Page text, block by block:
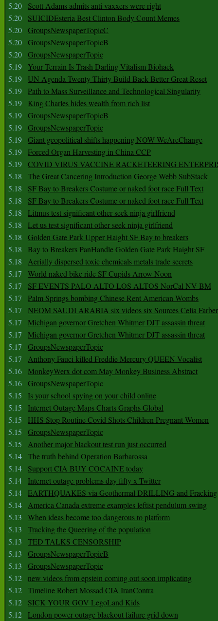
5.20
Scott Adams admits anti vaxxers were right
5.20
SUICIDEsteria Best Clinton Body Count Memes
5.20 GroupsNewspaperTopicC
5.20 GroupsNewspaperTopicB
5.20 GroupsNewspaperTopic
5.19
Your Terrain Is Trash Darling Vitalism Biohack
5.19 UN Agenda Twenty Thirty Build Back Better Great Reset
5.19 Path to Mass Surveillance and Technological Singularity
5.19
King Charles hides wealth from rich list
5.19 GroupsNewspaperTopicB
5.19 GroupsNewspaperTopic
5.19 Giant geopolitical shifts happening NOW WeAreChange
5.19 Forced Organ Harvesting in China CCP
5.19 COVID VIRUS VACCINE RACKETEERING
5.18
The Great Cancering Introduction George Webb SubStack
5.18
SF Bay to Breakers Costume or naked foot race Full Text
5.18
SF Bay to Breakers Costume or naked foot race Full Text
5.18
Litmus test significant other seek ninja girlfriend
5.18
Let us test significant other seek ninja girlfriend
5.18
Golden Gate Park Upper Haight SF Bay to breakers
5.18
Bay to Breakers PanHandle Golden Gate Park Haight SF
5.18
Aerially dispersed toxic chemicals metals trade secrets
5.17
World naked bike ride SF Cupids Arrow Noon
5.17
SF EVENTS PALO ALTO LOS ALTOS NorCal NV BM
5.17
Palm Springs bombing Chinese Rent American Wombs
5.17
NEOM SAUDI ARABIA six videos six Sources Celia Farber
5.17
Michigan governor Gretchen Whitmer DJT assassin threat
5.17
Michigan governor Gretchen Whitmer DJT assassin threat
5.17
GroupsNewspaperTopic
5.17
Anthony Fauci killed Freddie Mercury QUEEN Vocalist
5.16 MonkeyWerx dot com May Monkey Business Abstract
5.16 GroupsNewspaperTopic
5.15
Is your school spying on your child online
5.15
Internet Outage Maps Charts Graphs Global
5.15
HHS Stop Routine Covid Shots Children Pregnant Women
5.15
GroupsNewspaperTopic
5.15
Another major blackout test run just occurred
5.14 The truth behind Operation Barbarossa
5.14
Support CIA BUY COCAINE today
5.14
Internet outage problems day fifty x Twitter
5.14 EARTHQUAKES via Geothermal DRILLING and Fracking
5.14 America Canada extreme examples leftist pendulum swing
5.13
When ideas become too dangerous to platform
5.13
Tracking the Queering of the population
5.13
TED TALKS CENSORSHIP
5.13
GroupsNewspaperTopicB
5.13
GroupsNewspaperTopic
5.12 new videos from epstein coming out soon implicating
5.12 Timeline Robert Mossad CIA IranContra
5.12
SICK YOUR GOV LegoLand Kids
5.12 London power outage blackout failure grid down